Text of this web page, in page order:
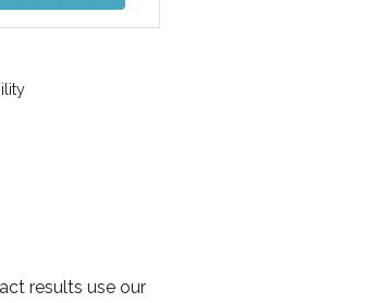
results use our